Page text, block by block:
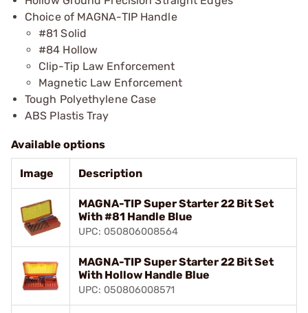
Choice of MAGNA-TIP Handle
#81 Solid
#84 Hollow
Clip-Tip Law Enforcement
Magnetic Law Enforcement
Tough Polyethylene Case
ABS Plastis Tray
Available options
Image Description
MAGNA-TIP Super Starter 22 Bit Set
With #81 Handle Blue
UPC: 050806008564
MAGNA-TIP Super Starter 22 Bit Set
With Hollow Handle Blue
UPC: 050806008571